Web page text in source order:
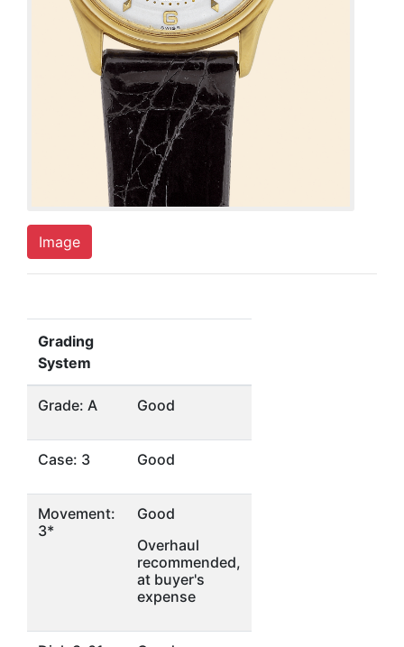
Image
Grading
System
Grade: A Good
Case: 3 Good
Movement:
3*
Good
Overhaul
recommended,
at buyer's
expense